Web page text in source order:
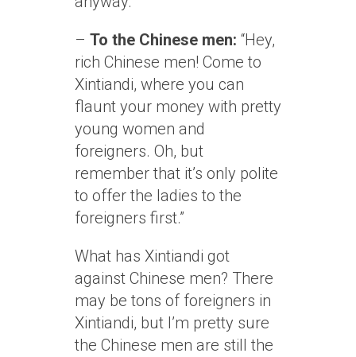
– To the Chinese men: “Hey,
rich Chinese men! Come to
Xintiandi, where you can
flaunt your money with pretty
young women and
foreigners. Oh, but
remember that it’s only polite
to offer the ladies to the
foreigners first.”
What has Xintiandi got
against Chinese men? There
may be tons of foreigners in
Xintiandi, but I’m pretty sure
the Chinese men are still the